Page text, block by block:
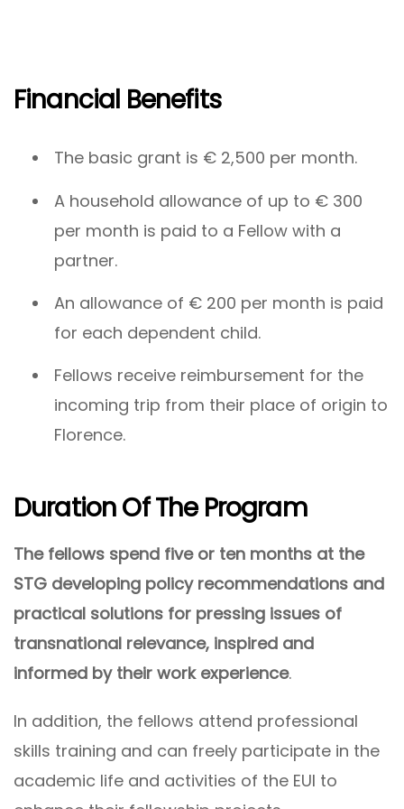
Financial Benefits
The basic grant is € 2,500 per month.
A household allowance of up to € 300
per month is paid to a Fellow with a
partner.
An allowance of € 200 per month is paid
for each dependent child.
Fellows receive reimbursement for the
incoming trip from their place of origin to
Florence.
Duration Of The Program
The fellows spend five or ten months at the
STG developing policy recommendations and
practical solutions for pressing issues of
transnational relevance, inspired and
informed by their work experience.
In addition, the fellows attend professional
skills training and can freely participate in the
academic life and activities of the EUI to